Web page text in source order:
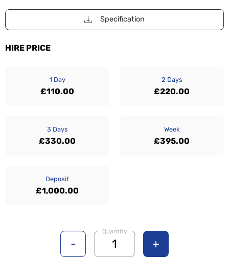
Specification
HIRE PRICE
1 Day
£110.00
2 Days
£220.00
3 Days
£330.00
Week
£395.00
Deposit
£1,000.00
-
Quantity
+